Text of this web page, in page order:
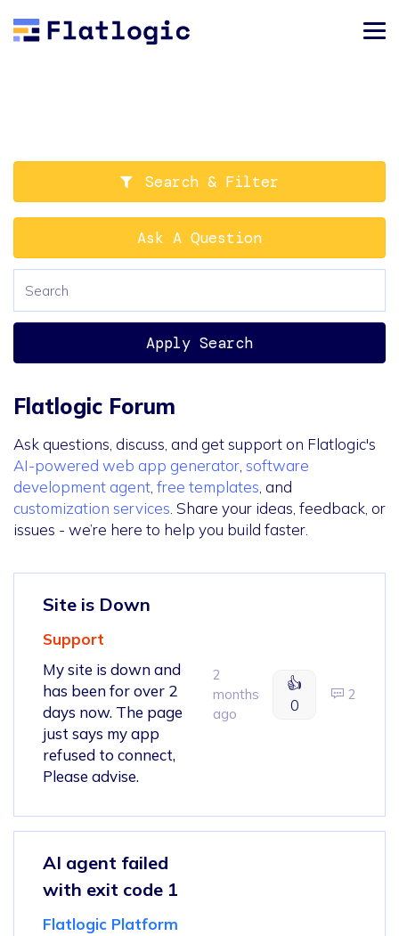
Search & Filter
Ask A Question
Apply Search
Flatlogic Forum
Ask questions, discuss, and get support on Flatlogic's
AI-powered web app generator software
development agent free templates , and
customization services . Share your ideas, feedback, or
issues - we’re here to help you build faster.
Site is Down
Support
My site is down and
has been for over 2
days now. The page
just says my app
refused to connect,
Please advise.
2
months
ago
👍
0
2
AI agent failed
with exit code 1
Flatlogic Platform